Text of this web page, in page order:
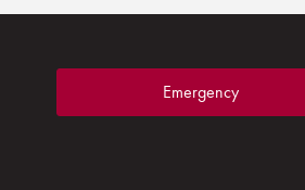
Emergency